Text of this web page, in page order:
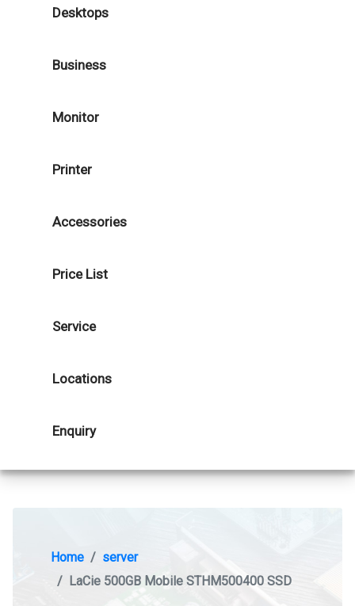
Desktops
Business
Monitor
Printer
Accessories
Price List
Service
Locations
Enquiry
Home
server
LaCie 500GB Mobile STHM500400 SSD